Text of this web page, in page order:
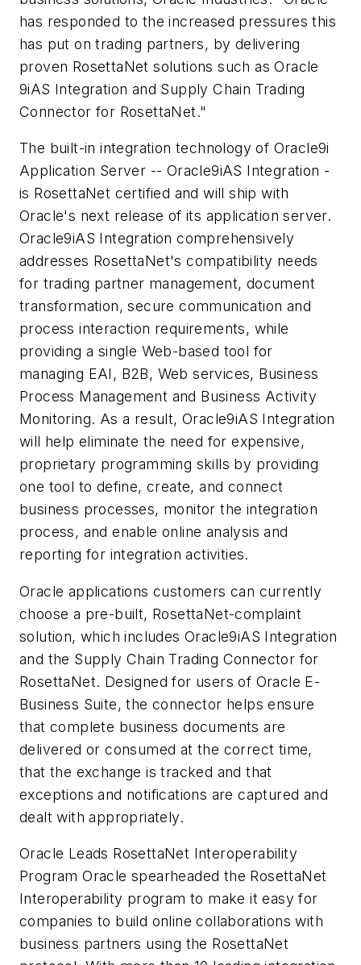
has responded to the increased pressures this
has put on trading partners, by delivering
proven RosettaNet solutions such as Oracle
9iAS Integration and Supply Chain Trading
Connector for RosettaNet."
The built-in integration technology of Oracle9i
Application Server -- Oracle9iAS Integration -
is RosettaNet certified and will ship with
Oracle's next release of its application server.
Oracle9iAS Integration comprehensively
addresses RosettaNet's compatibility needs
for trading partner management, document
transformation, secure communication and
process interaction requirements, while
providing a single Web-based tool for
managing EAI, B2B, Web services, Business
Process Management and Business Activity
Monitoring. As a result, Oracle9iAS Integration
will help eliminate the need for expensive,
proprietary programming skills by providing
one tool to define, create, and connect
business processes, monitor the integration
process, and enable online analysis and
reporting for integration activities.
Oracle applications customers can currently
choose a pre-built, RosettaNet-complaint
solution, which includes Oracle9iAS Integration
and the Supply Chain Trading Connector for
RosettaNet. Designed for users of Oracle E-
Business Suite, the connector helps ensure
that complete business documents are
delivered or consumed at the correct time,
that the exchange is tracked and that
exceptions and notifications are captured and
dealt with appropriately.
Oracle Leads RosettaNet Interoperability
Program Oracle spearheaded the RosettaNet
Interoperability program to make it easy for
companies to build online collaborations with
business partners using the RosettaNet